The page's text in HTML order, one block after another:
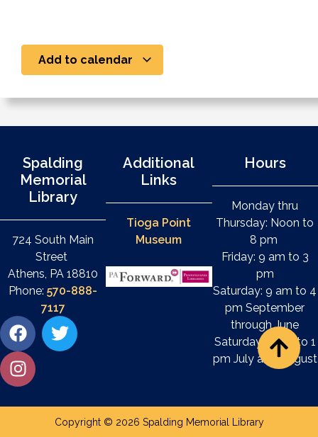
Add to calendar
Spalding
Memorial
Library
724 South Main
Street
Athens, PA 18810
Phone:570-888-
7117
Additional
Links
Tioga Point
Museum
Hours
Monday thru
Thursday: Noon to
8 pm
Friday: 9 am to 3
pm
Saturday: 9 am to 4
pm September
through June
Saturday: 9 am to 1
pm July and August
Copyright © 2026 Spalding Memorial Library